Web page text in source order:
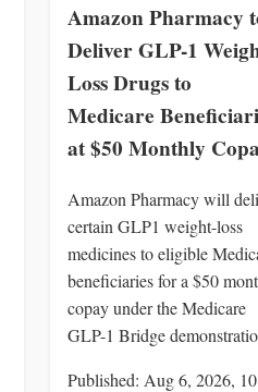
Amazon Pharmacy
Deliver GLP-1
Loss Drugs to
Medicare
at $50 Monthly
Amazon Pharmacy will
certain GLP1 weight-loss
medicines to eligible
beneficiaries for a $50
copay under the Medicare
GLP-1 Bridge
Published: Aug 6, 2026,